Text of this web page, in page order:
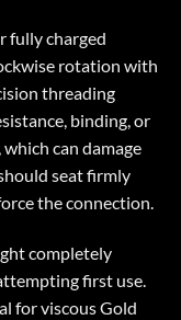
fully charged
rotation with
threading
binding, or
can damage
seat firmly
the connection.
completely
first use.
for viscous Gold